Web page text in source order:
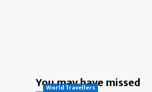
You may have missed
World Travellers